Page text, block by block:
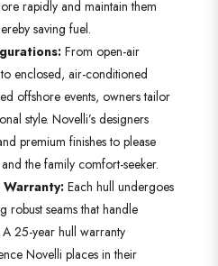
rapidly and maintain them
saving fuel.
From open-air
enclosed, air-conditioned
offshore events, owners tailor
style. Novelli’s designers
premium finishes to please
the family comfort-seeker.
Each hull undergoes
robust seams that handle
25-year hull warranty
Novelli places in their